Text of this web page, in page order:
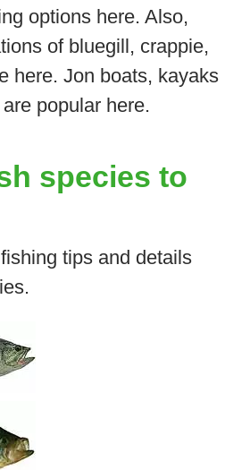
options here. Also,
of bluegill, crappie,
here. Jon boats, kayaks
popular here.
species to
tips and details